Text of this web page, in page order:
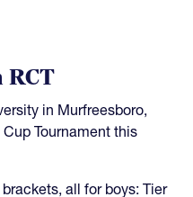
RCT
in Murfreesboro,
Tournament this
all for boys: Tier